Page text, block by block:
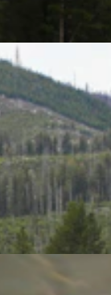
Aviat
Afton,
many as
Aviat